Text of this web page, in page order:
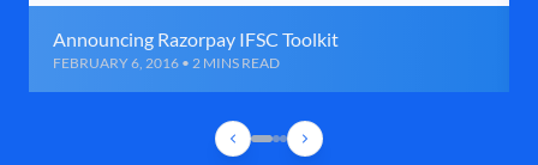
Announcing Razorpay IFSC Toolkit
FEBRUARY 6, 2016 • 2 MINS READ